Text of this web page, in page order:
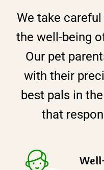
We take
the well-being
Our pet
with their
best pals in
that